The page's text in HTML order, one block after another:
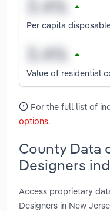
Per capita
Value of residential
For the full list of
options.
County Data
Designers
Access proprietary
Designers in New